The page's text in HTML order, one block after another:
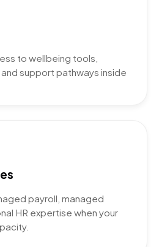
to wellbeing tools,
support pathways inside
payroll, managed
HR expertise when your